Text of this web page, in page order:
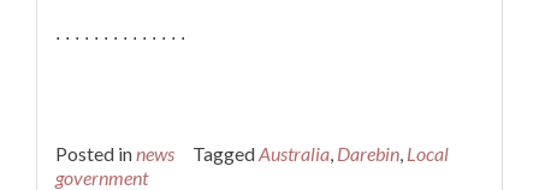
. . . . . . . . . . . . . .
Posted innews TaggedAustralia, Darebin, Local
government